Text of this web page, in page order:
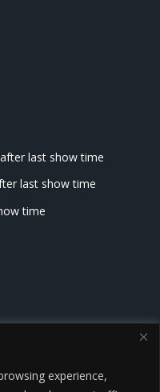
experience,
last show time
last show time
time